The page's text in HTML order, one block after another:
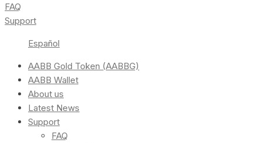
FAQ
Support
Español
AABB Gold Token (AABBG)
AABB Wallet
About us
Latest News
Support
FAQ